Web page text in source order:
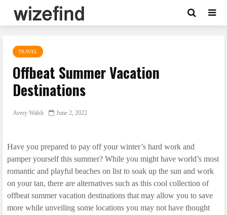
TRAVEL
Offbeat Summer Vacation
Destinations
Avery Walsh June 2, 2022
Have you prepared to pay off your winter’s hard work and
pamper yourself this summer? While you might have world’s most
romantic and playful beaches on list to soak up the sun and work
on your tan, there are alternatives such as this cool collection of
offbeat summer vacation destinations that may allow you to save
more while unveiling some locations you may not have thought